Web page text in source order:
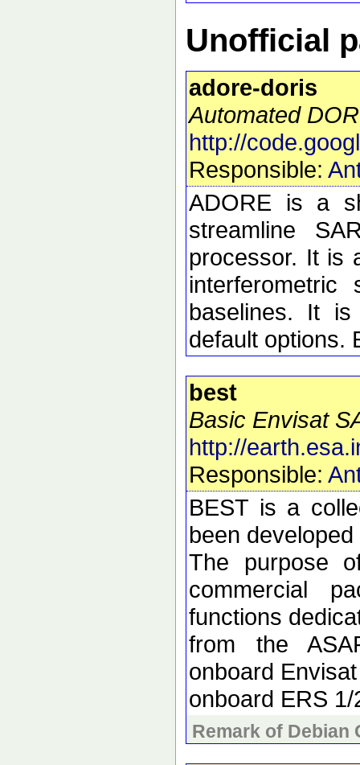
Unofficial
adore-doris
Automated
http://
Responsible:
ADORE is a
streamline
processor. It is
baselines. It is
default options.
best
Basic Envisat
http://
Responsible:
BEST is a
been
The purpose
commercial
functions
from the
onboard
onboard ERS 1/
Remark of Debian